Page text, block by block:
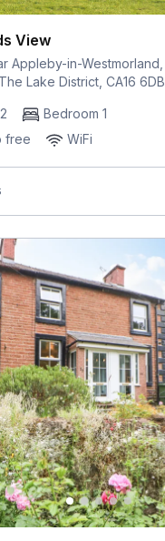
View
Appleby-in-Westmorland,
Lake District, CA16 6DB
Bedroom 1
free
WiFi